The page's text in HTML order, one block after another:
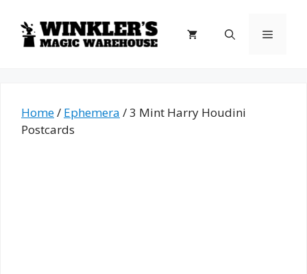
content
Menu
Home/ Ephemera / 3 Mint Harry Houdini
Postcards